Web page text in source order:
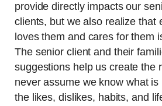
provide directly impacts our
clients, but we also realize that
loves them and cares for them
The senior client and their
suggestions help us create the
never assume we know what is
the likes, dislikes, habits, and